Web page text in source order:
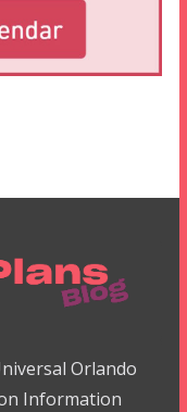
Orlando
Information